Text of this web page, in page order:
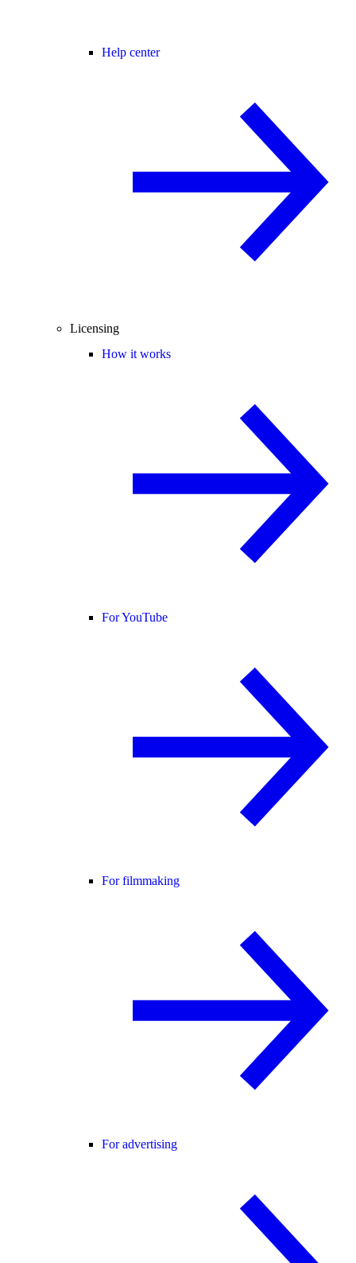
Help center
Licensing
How it works
For YouTube
For filmmaking
For advertising